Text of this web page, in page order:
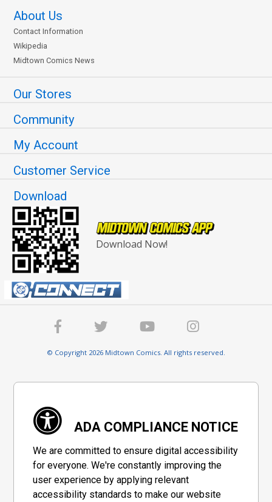
About Us
Contact Information
Wikipedia
Midtown Comics News
Our Stores
Community
My Account
Customer Service
Download
Download Now!
© Copyright 2026 Midtown Comics. All rights reserved.
ADA COMPLIANCE NOTICE
We are committed to ensure digital accessibility
for everyone. We're constantly improving the
user experience by applying relevant
accessibility standards to make our website